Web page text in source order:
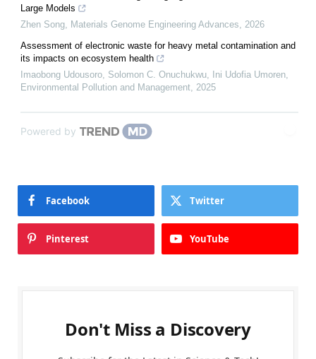
Large Models
Zhen Song, Materials Genome Engineering Advances, 2026
Assessment of electronic waste for heavy metal contamination and
its impacts on ecosystem health
Imaobong Udousoro, Solomon C. Onuchukwu, Ini Udofia Umoren,
Environmental Pollution and Management, 2025
Powered by
Facebook Twitter
Pinterest YouTube
Don't Miss a Discovery